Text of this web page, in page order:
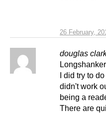
26 February,
douglas
Longshanker,
I did try to
didn't work
being a
There are